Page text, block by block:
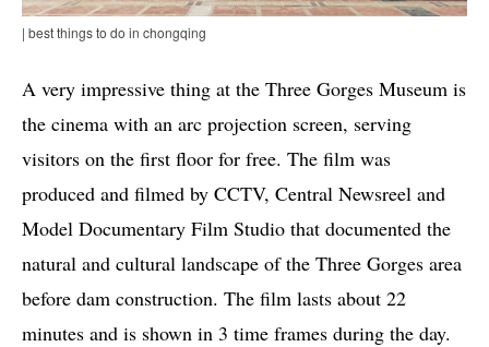
| best things to do in chongqing
A very impressive thing at the Three Gorges Museum is
the cinema with an arc projection screen, serving
visitors on the first floor for free. The film was
produced and filmed by CCTV, Central Newsreel and
Model Documentary Film Studio that documented the
natural and cultural landscape of the Three Gorges area
before dam construction. The film lasts about 22
minutes and is shown in 3 time frames during the day.